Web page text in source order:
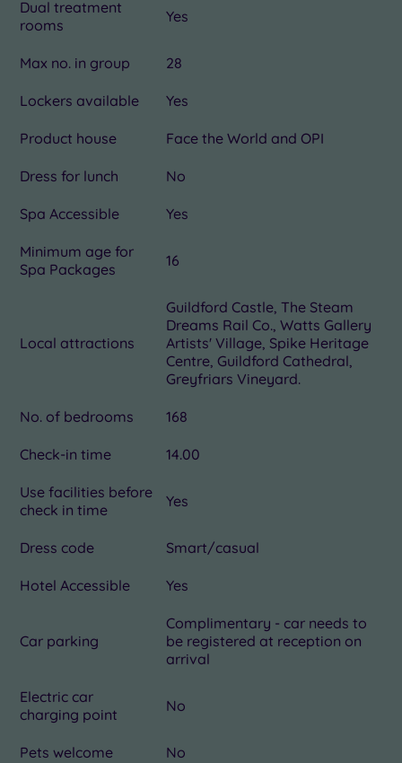
Dual treatment
rooms
Yes
Max no. in group 28
Lockers available Yes
Product house Face the World and OPI
Dress for lunch No
Spa Accessible Yes
Minimum age for
Spa Packages
16
Local attractions
Guildford Castle, The Steam
Dreams Rail Co., Watts Gallery
Artists' Village, Spike Heritage
Centre, Guildford Cathedral,
Greyfriars Vineyard.
No. of bedrooms 168
Check-in time 14.00
Use facilities before
check in time
Yes
Dress code Smart/casual
Hotel Accessible Yes
Car parking
Complimentary - car needs to
be registered at reception on
arrival
Electric car
charging point
No
Pets welcome No